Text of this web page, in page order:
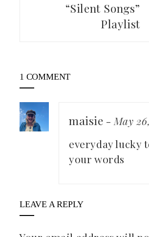
“Silent Songs”
Playlist
1 COMMENT
maisie - May
everyday lucky
your words
LEAVE A REPLY